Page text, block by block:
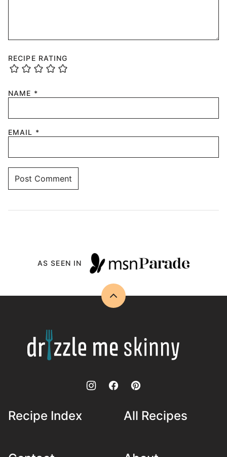
RECIPE RATING
NAME *
EMAIL *
AS SEEN IN
Back
Drizzle
Me
Skinny!
Recipe Index All Recipes